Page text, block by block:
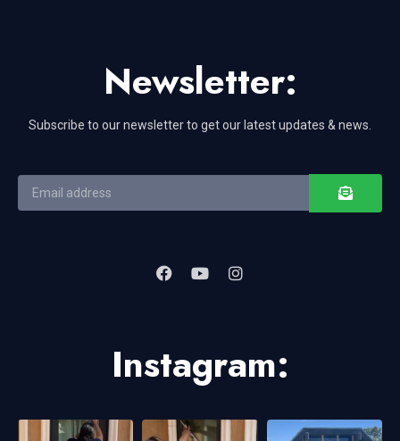
Newsletter:
Subscribe to our newsletter to get our latest updates & news.
Instagram: